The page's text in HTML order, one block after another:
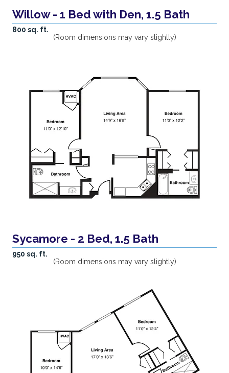
Willow - 1 Bed with Den, 1.5 Bath
800 sq. ft.
(Room dimensions may vary slightly)
Sycamore - 2 Bed, 1.5 Bath
950 sq. ft.
(Room dimensions may vary slightly)